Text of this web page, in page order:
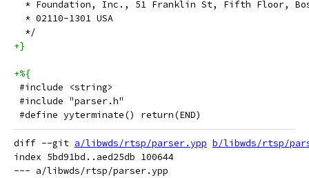
* Foundation, Inc., 51 Franklin St, Fifth Floor,
  * 02110-1301 USA
  */
+}
+%{
#include <string>
#include "parser.h"
#define yyterminate() return(END)
diff --git a/libwds/rtsp/parser.ypp b/libwds/rtsp/
index 5bd91bd..aed25db 100644
--- a/libwds/rtsp/parser.ypp